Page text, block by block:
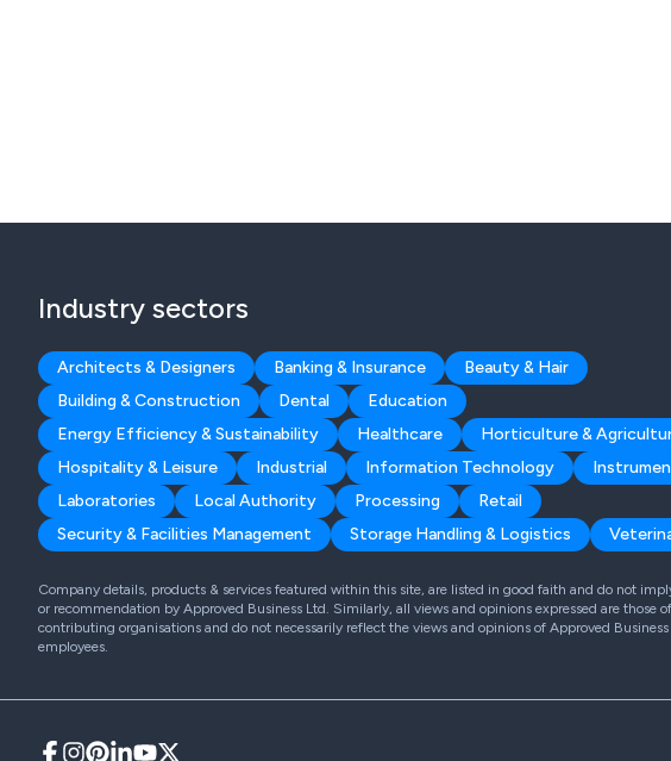
Industry sectors
Architects & Designers Banking & Insurance
Beauty & Hair
Building & Construction
Dental
Education
Energy Efficiency & Sustainability
Healthcare
Horticulture &
Hospitality & Leisure
Industrial Information Technology
Laboratories
Local Authority Processing
Retail
Security & Facilities Management
Storage Handling & Logistics
Company details, products & services featured within this site, are listed in good faith and do not
or recommendation by Approved Business Ltd. Similarly, all views and opinions expressed are those
contributing organisations and do not necessarily reflect the views and opinions of Approved
employees.